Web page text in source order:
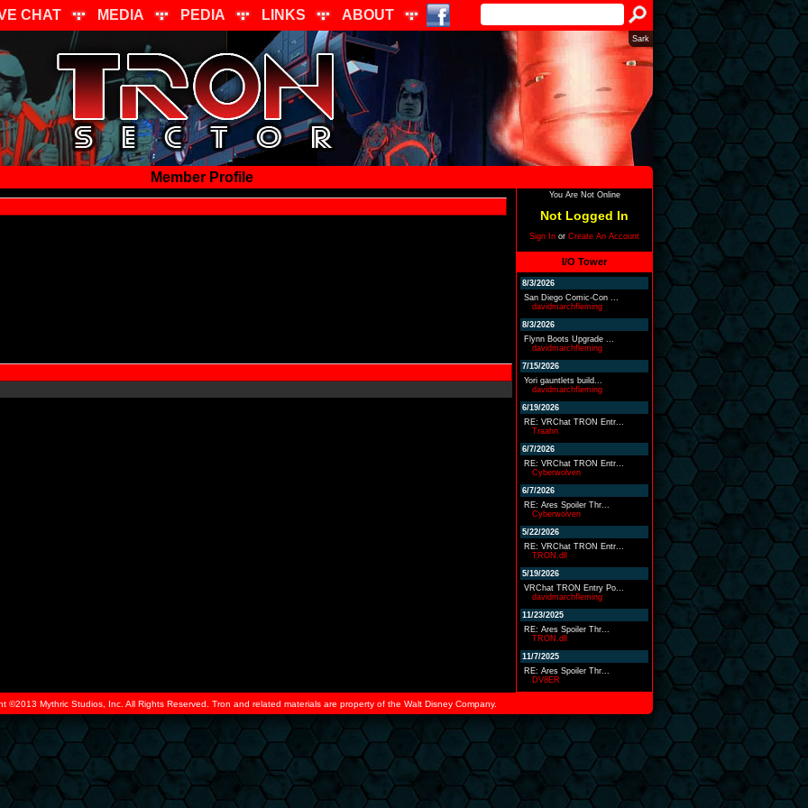
CHAT MEDIA PEDIA LINKS ABOUT
Sark
Member Profile
You Are Not Online
Not Logged In
Sign In or Create An Account
I/O Tower
8/3/2026
San Diego Comic-Con ...
davidmarchfleming
8/3/2026
Flynn Boots Upgrade ...
davidmarchfleming
7/15/2026
Yori gauntlets build...
davidmarchfleming
6/19/2026
RE: VRChat TRON Entr...
Traahn
6/7/2026
RE: VRChat TRON Entr...
Cyberwolven
6/7/2026
RE: Ares Spoiler Thr...
Cyberwolven
5/22/2026
RE: VRChat TRON Entr...
TRON.dll
5/19/2026
VRChat TRON Entry Po...
davidmarchfleming
11/23/2025
RE: Ares Spoiler Thr...
TRON.dll
11/7/2025
RE: Ares Spoiler Thr...
DV8ER
©2013 Mythric Studios, Inc. All Rights Reserved. Tron and related materials are property of the Walt Disney Company.